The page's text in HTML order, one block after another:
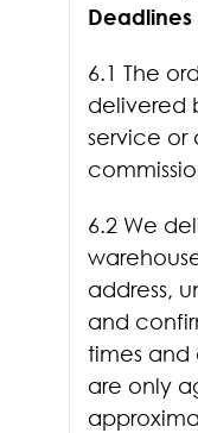
Deadlines
6.1 The
delivered
service or
6.2 We
address,
and
times and
are only